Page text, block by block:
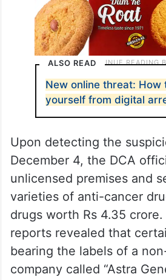
ALSO READ
New online threat:
yourself from digital
Upon detecting the
December 4, the DCA
unlicensed premises and
varieties of anti-cancer
drugs worth Rs 4.35
reports revealed that
bearing the labels of a
company called “Astra